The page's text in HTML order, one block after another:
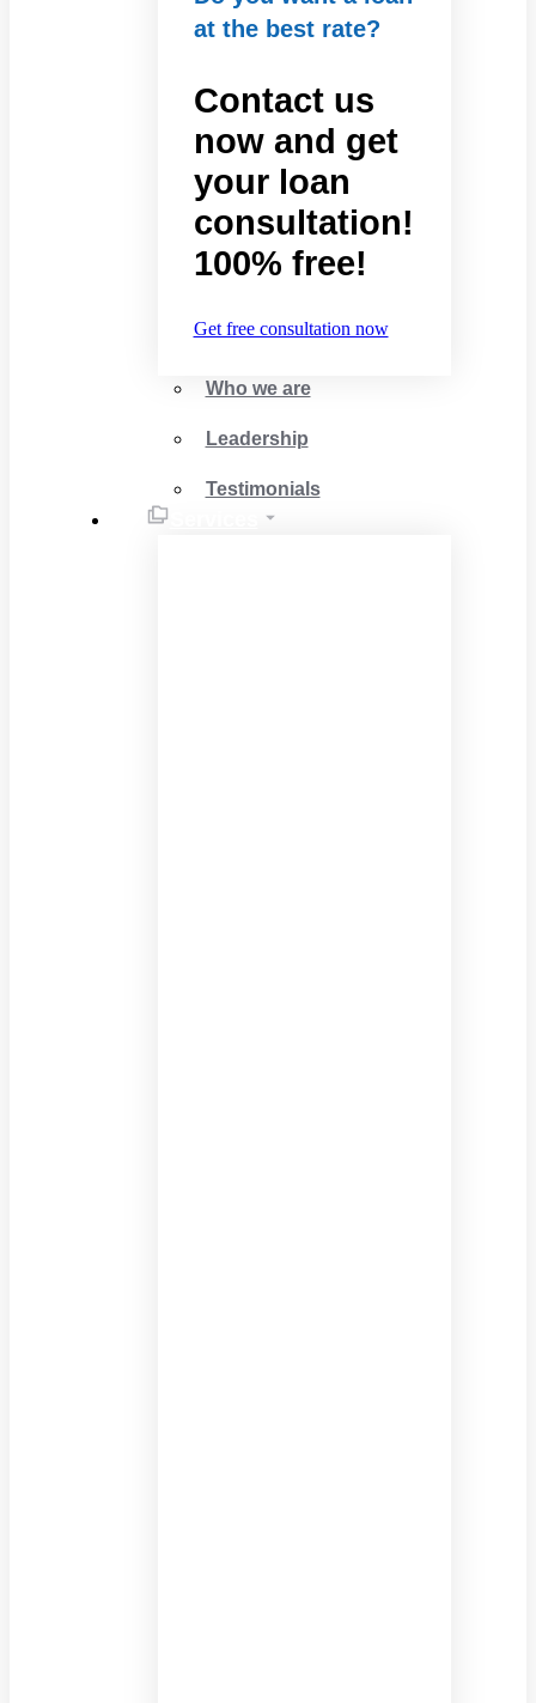
at the best rate?
Contact us
now and get
your loan
consultation!
100% free!
Get free consultation now
Who we are
Leadership
Testimonials